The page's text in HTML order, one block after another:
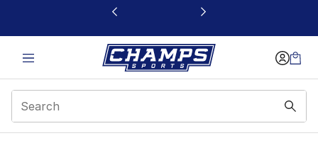
This link will open in a new window